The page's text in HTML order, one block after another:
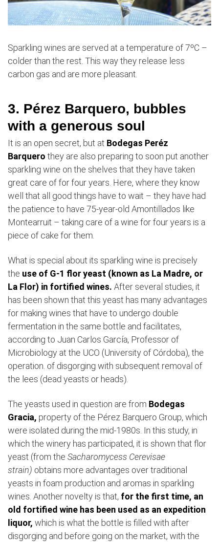
Sparkling wines are served at a temperature of 7ºC –
colder than the rest. This way they release less
carbon gas and are more pleasant.
3. Pérez Barquero, bubbles
with a generous soul
It is an open secret, but at Bodegas Peréz
Barquero they are also preparing to soon put another
sparkling wine on the shelves that they have taken
great care of for four years. Here, where they know
well that all good things have to wait – they have had
the patience to have 75-year-old Amontillados like
Montearruit – taking care of a wine for four years is a
piece of cake for them.
What is special about its sparkling wine is precisely
the use of G-1 flor yeast (known as La Madre, or
La Flor) in fortified wines. After several studies, it
has been shown that this yeast has many advantages
for making wines that have to undergo double
fermentation in the same bottle and facilitates,
according to Juan Carlos García, Professor of
Microbiology at the UCO (University of Córdoba), the
operation. of disgorging with subsequent removal of
the lees (dead yeasts or heads).
The yeasts used in question are from Bodegas
Gracia, property of the Pérez Barquero Group, which
were isolated during the mid-1980s. In this study, in
which the winery has participated, it is shown that flor
yeast (from the Sacharomycess Cerevisae
strain) obtains more advantages over traditional
yeasts in foam production and aromas in sparkling
wines. Another novelty is that, for the first time, an
old fortified wine has been used as an expedition
liquor, which is what the bottle is filled with after
disgorging and before going on the market, with the